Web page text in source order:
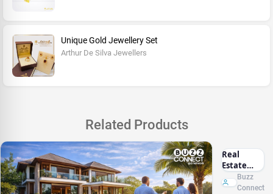
Unique Gold Jewellery Set
Arthur De Silva Jewellers
Related Products
Real
Estate
Marketing
Sri Lanka
Buzz
Connect